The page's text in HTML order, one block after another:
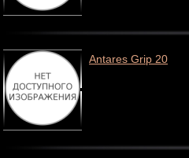
Antares Grip 20